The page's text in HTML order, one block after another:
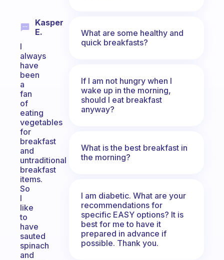
Kasper
E.
I
always
have
been
a
fan
of
eating
vegetables
for
breakfast
and
untraditional
breakfast
items.
So
I
like
to
have
sauted
spinach
and
What are some healthy and
quick breakfasts?
If I am not hungry when I
wake up in the morning,
should I eat breakfast
anyway?
What is the best breakfast in
the morning?
I am diabetic. What are your
recommendations for
specific EASY options? It is
best for me to have it
prepared in advance if
possible. Thank you.